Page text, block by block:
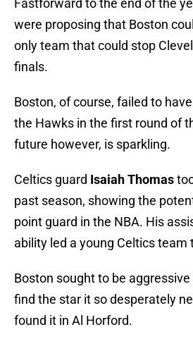
Fastforward to the end of the
were proposing that Boston
only team that could stop
finals.
Boston, of course, failed to
the Hawks in the first round of
future however, is sparkling.
Celtics guard Isaiah Thomas
past season, showing the
point guard in the NBA. His
ability led a young Celtics team
Boston sought to be
find the star it so desperately
found it in Al Horford.